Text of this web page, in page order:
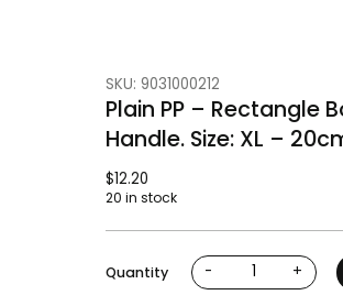
SKU: 9031000212
Plain PP – Rectangle
Handle. Size: XL –
$12.20
20 in stock
Quantity - +